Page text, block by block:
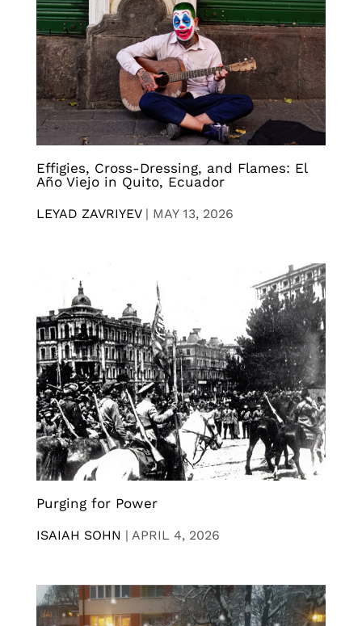
Effigies, Cross-Dressing, and Flames: El
Año Viejo in Quito, Ecuador
LEYAD ZAVRIYEV| MAY 13, 2026
Purging for Power
ISAIAH SOHN | APRIL 4, 2026